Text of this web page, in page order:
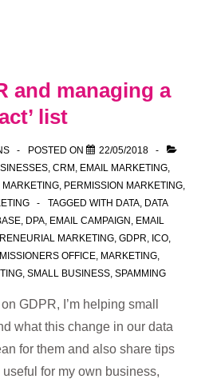
and managing a
list
POSTED ON
22/05/2018
, CRM , EMAIL MARKETING,
MARKETING, PERMISSION MARKETING,
TAGGED WITH DATA, DATA
, DPA, EMAIL CAMPAIGN , EMAIL
MARKETING, GDPR, ICO,
OFFICE, MARKETING,
, SMALL BUSINESS, SPAMMING
GDPR, I’m helping small
what this change in our data
for them and also share tips
for my own business,